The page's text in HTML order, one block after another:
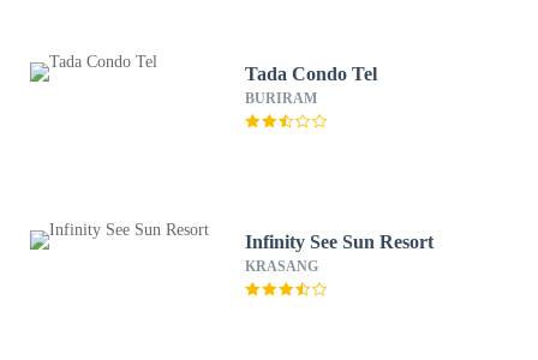
Tada Condo Tel
BURIRAM
Infinity See Sun Resort
KRASANG